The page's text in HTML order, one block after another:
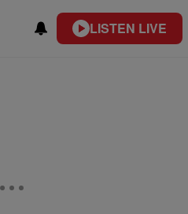
LISTEN LIVE